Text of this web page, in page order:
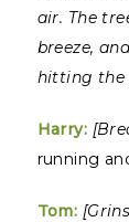
air. The
breeze,
hitting the
Harry:
running
Tom: